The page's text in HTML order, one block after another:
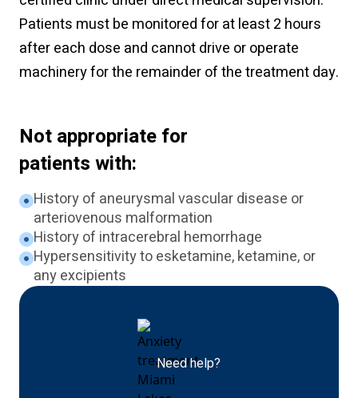
Patients must be monitored for at least 2 hours
after each dose and cannot drive or operate
machinery for the remainder of the treatment day.
Not appropriate for
patients with:
History of aneurysmal vascular disease or
arteriovenous malformation
History of intracerebral hemorrhage
Hypersensitivity to esketamine, ketamine, or
any excipients
Need help?